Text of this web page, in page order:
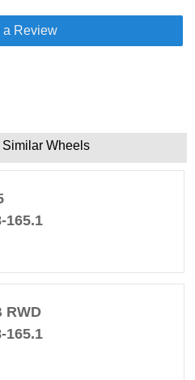
a Review
Wheels
165.1
RWD
165.1